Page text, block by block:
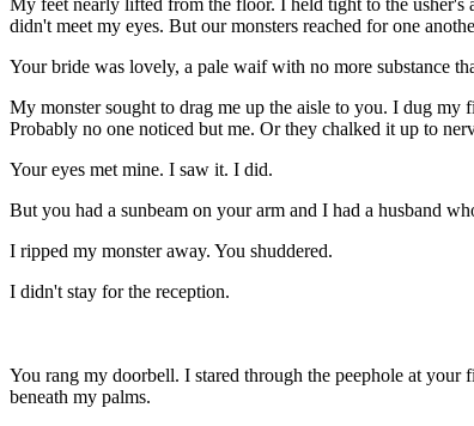
My feet nearly lifted from the floor. I held tight to the usher's
didn't meet my eyes. But our monsters reached for one
Your bride was lovely, a pale waif with no more substance
My monster sought to drag me up the aisle to you. I dug
Probably no one noticed but me. Or they chalked it up to
Your eyes met mine. I saw it. I did.
But you had a sunbeam on your arm and I had a husband
I ripped my monster away. You shuddered.
I didn't stay for the reception.
You rang my doorbell. I stared through the peephole at your
beneath my palms.